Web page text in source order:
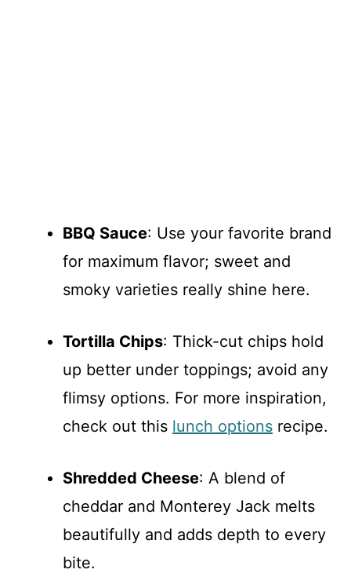
BBQ Sauce: Use your favorite brand
for maximum flavor; sweet and
smoky varieties really shine here.
Tortilla Chips: Thick-cut chips hold
up better under toppings; avoid any
flimsy options. For more inspiration,
check out this lunch options recipe.
Shredded Cheese: A blend of
cheddar and Monterey Jack melts
beautifully and adds depth to every
bite.